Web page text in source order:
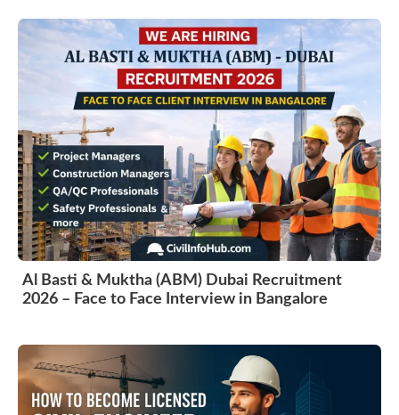
Al Basti & Muktha (ABM) Dubai Recruitment
2026 – Face to Face Interview in Bangalore